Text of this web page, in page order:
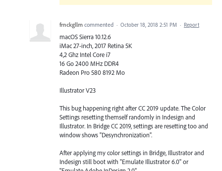
frnckgllm commented · October 18, 2018 2:51 PM · Report
macOS Sierra 10.12.6
iMac 27-inch, 2017 Retina 5K
4,2 Ghz Intel Core i7
16 Go 2400 MHz DDR4
Radeon Pro 580 8192 Mo
Illustrator V23
This bug happening right after CC 2019 update. The Color
Settings resetting themself randomly in Indesign and
Illustrator. In Bridge CC 2019, settings are resetting too and
window shows "Desynchronization".
After applying my color settings in Bridge, Illustrator and
Indesign still boot with "Emulate Illustrator 6.0" or